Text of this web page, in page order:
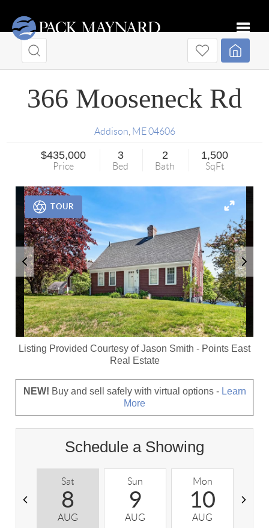
366 Mooseneck Rd
Addison ME 04606
$435,000
Price
3
Bed
2
Bath
1,500
SqFt
Listing Provided Courtesy ofJason Smith - Points East
Real Estate
TOUR
NEW! Buy and sell safely with virtual options - Learn
More
Schedule a Showing
Sat
8
AUG
Sun
9
AUG
Mon
10
AUG